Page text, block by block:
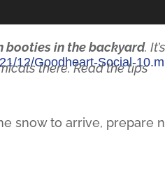
12/Goodheart-Social-
booties in the backyard.
there. Read the tips
snow to arrive, prepare